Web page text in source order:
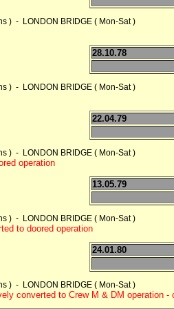
) - LONDON BRIDGE ( Mon-Sat )
28.10.78
) - LONDON BRIDGE ( Mon-Sat )
22.04.79
) - LONDON BRIDGE ( Mon-Sat )
operation
13.05.79
) - LONDON BRIDGE ( Mon-Sat )
to doored operation
24.01.80
) - LONDON BRIDGE ( Mon-Sat )
converted to Crew M & DM operation -